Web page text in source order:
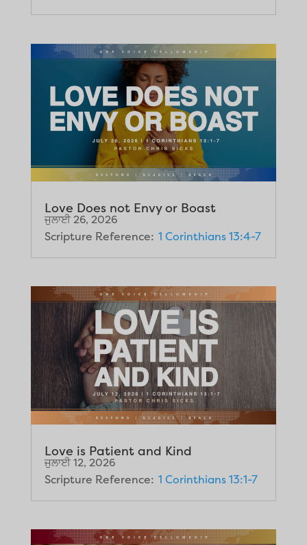
Love Does not Envy or Boast
ਜੁਲਾਈ 26, 2026
Scripture Reference: 1 Corinthians 13:4-7
Love is Patient and Kind
ਜੁਲਾਈ 12, 2026
Scripture Reference: 1 Corinthians 13:1-7